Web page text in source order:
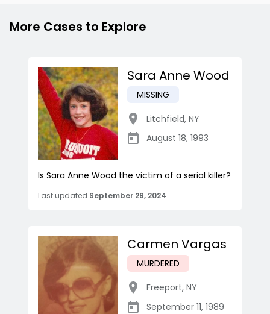
More Cases to Explore
Sara Anne Wood
MISSING
Litchfield, NY
August 18, 1993
Is Sara Anne Wood the victim of a serial killer?
Last updated September 29, 2024
Carmen Vargas
MURDERED
Freeport, NY
September 11, 1989